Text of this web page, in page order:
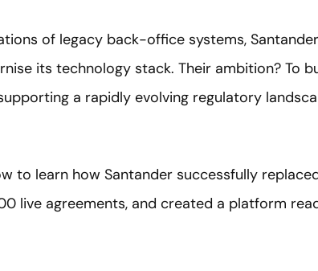
of legacy back-office systems,
its technology stack. Their ambition? To
a rapidly evolving regulatory
to learn how Santander successfully
live agreements, and created a platform